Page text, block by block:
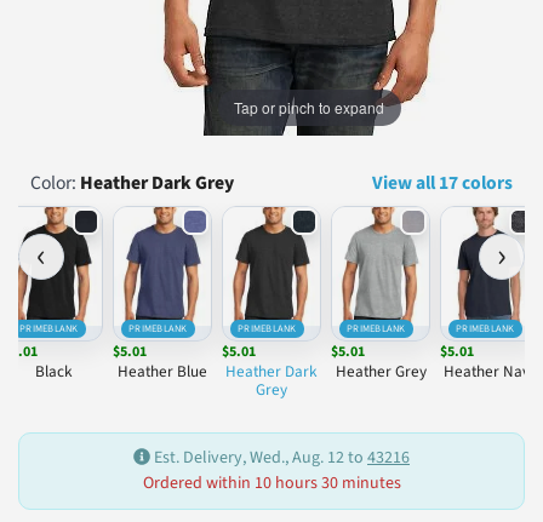
Tap or pinch to expand
Color: Heather Dark Grey View all 17 colors
‹
PRIMEBLANK
$5.01
Black
PRIMEBLANK
$5.01
Heather Blue
PRIMEBLANK
$5.01
Heather Dark
Grey
PRIMEBLANK
$5.01
Heather Grey
PRIMEBLANK
$5.01
Heather Navy
›
Est. Delivery, Wed., Aug. 12 to 43216
Ordered within 10 hours 30 minutes